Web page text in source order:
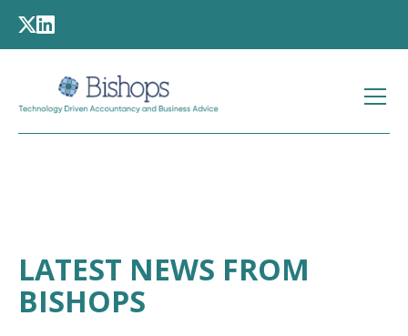
LATEST NEWS FROM
BISHOPS